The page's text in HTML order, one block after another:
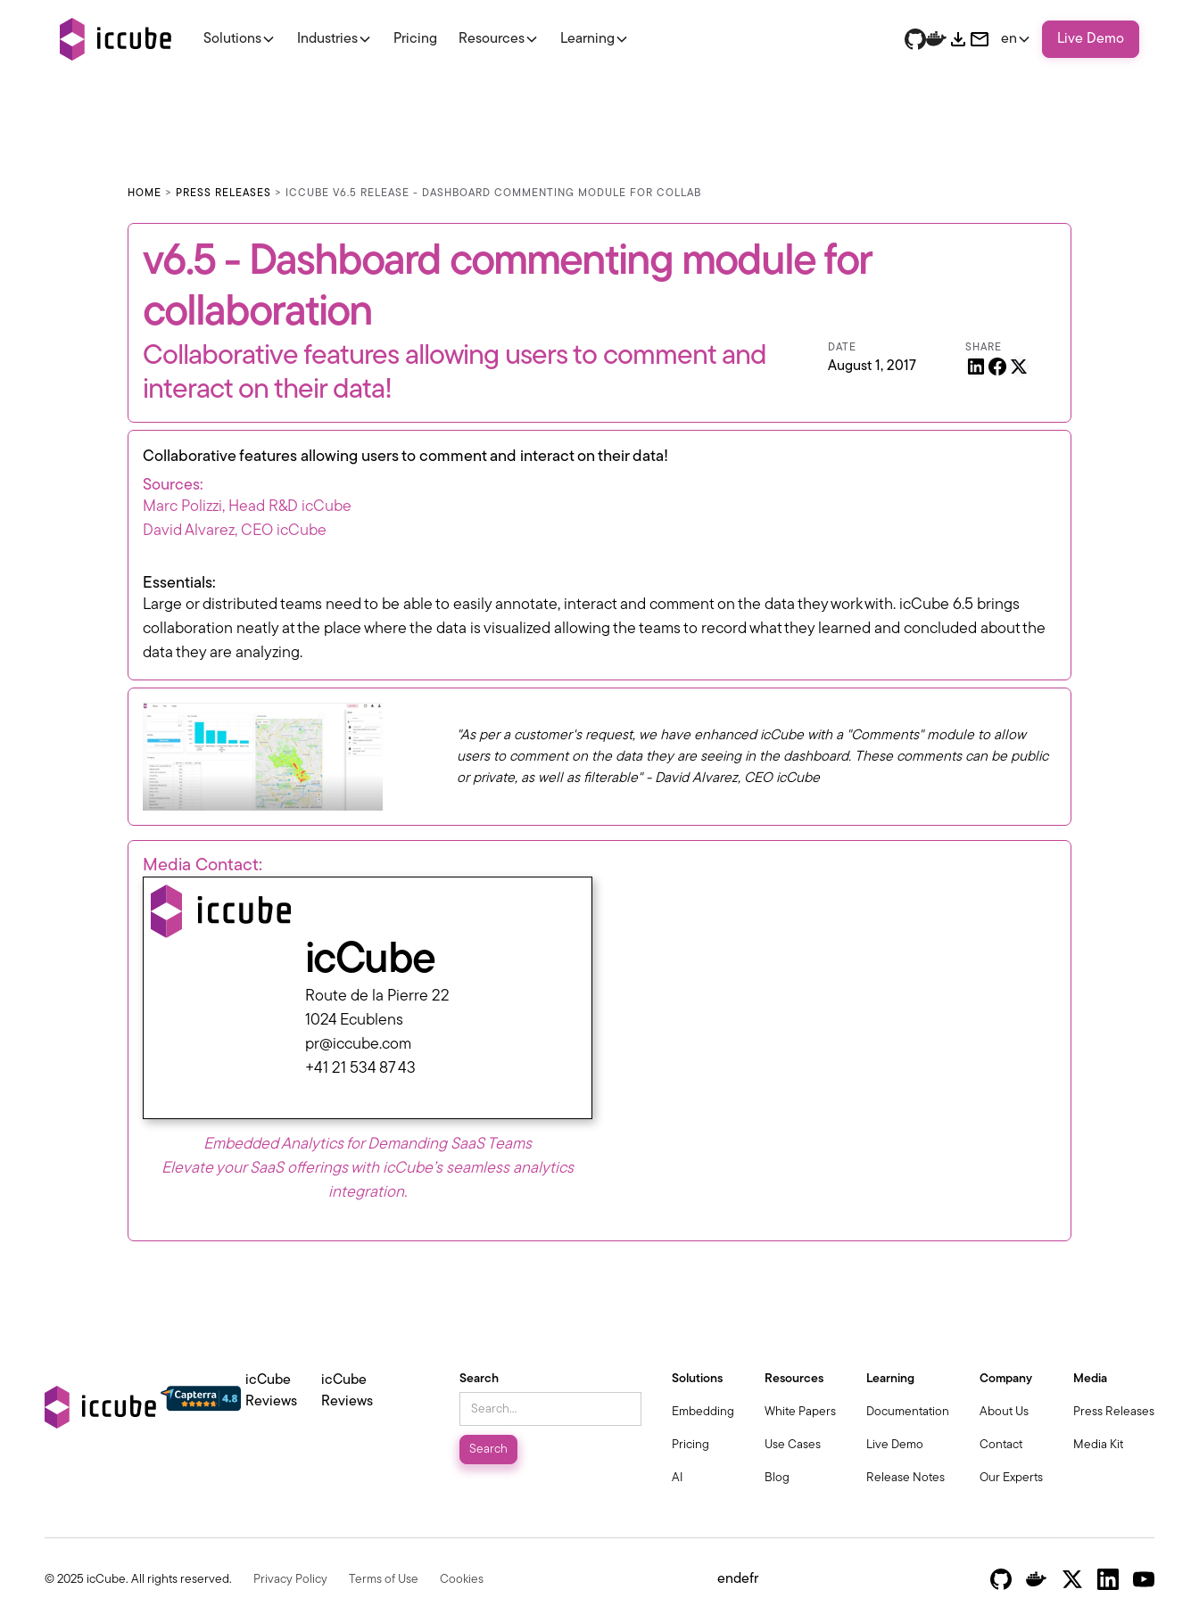
Solutions Industries Pricing Resources Learning en Live Demo
HOME > PRESS RELEASES > ICCUBE V6.5 RELEASE - DASHBOARD COMMENTING MODULE FOR COLLAB
v6.5 - Dashboard commenting module for
collaboration
Collaborative features allowing users to comment and
interact on their data!
DATE
August 1, 2017
SHARE
Collaborative features allowing users to comment and interact on their data!
Sources:
Marc Polizzi, Head R&D icCube
David Alvarez, CEO icCube
Essentials:
Large or distributed teams need to be able to easily annotate, interact and comment on the data they work with. icCube 6.5 brings
collaboration neatly at the place where the data is visualized allowing the teams to record what they learned and concluded about the
data they are analyzing.
"As per a customer's request, we have enhanced icCube with a "Comments" module to allow
users to comment on the data they are seeing in the dashboard. These comments can be public
or private, as well as filterable" - David Alvarez, CEO icCube
Media Contact:
icCube
Route de la Pierre 22
1024 Ecublens
pr@iccube.com
+41 21 534 87 43
Embedded Analytics for Demanding SaaS Teams
Elevate your SaaS offerings with icCube’s seamless analytics
integration.
icCube
Reviews
icCube
Reviews
Search Solutions
Embedding
Pricing
AI
Resources
White Papers
Use Cases
Blog
Learning
Documentation
Live Demo
Release Notes
Company
About Us
Contact
Our Experts
Media
Press Releases
Media Kit
© 2025 icCube. All rights reserved. Privacy Policy Terms of Use Cookies endefr